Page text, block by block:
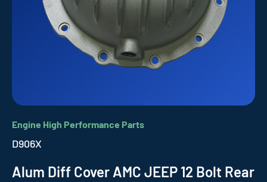
Engine High Performance Parts
D906X
Alum Diff Cover AMC JEEP 12 Bolt Rear